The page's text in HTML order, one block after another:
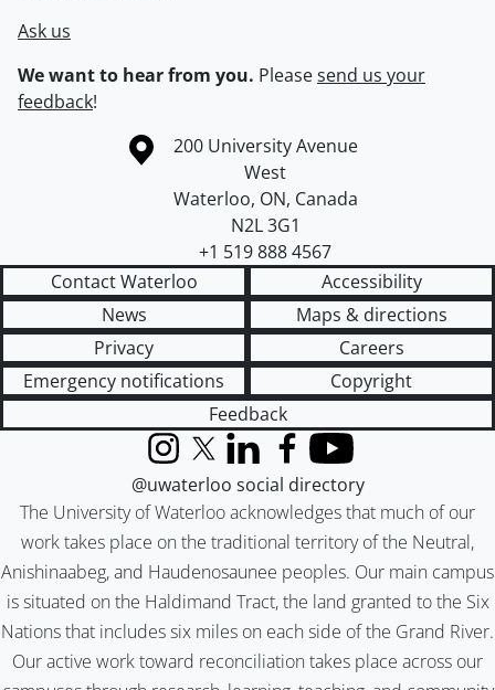
Ask us
We want to hear from you. Pleasesend us your
feedback!
Information about the University of Waterloo
Campus map
200 University Avenue
West
Waterloo, ON, Canada
N2L 3G1
+1 519 888 4567
Contact Waterloo
Accessibility
News
Maps & directions
Privacy
Careers
Emergency notifications
Copyright
Feedback
The University of Waterloo acknowledges that much of our
work takes place on the traditional territory of the Neutral,
Anishinaabeg, and Haudenosaunee peoples. Our main campus
is situated on the Haldimand Tract, the land granted to the Six
Nations that includes six miles on each side of the Grand River.
Our active work toward reconciliation takes place across our
InstagramX (formerly Twitter)
LinkedInFacebook
YouTube
@uwaterloo social directory